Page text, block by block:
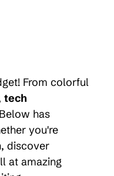
From colorful
tech
has
you're
discover
at amazing